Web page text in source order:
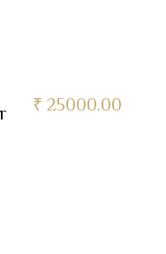
₹ 25000.00